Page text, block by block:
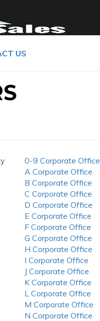
US
0-9 Corporate Office
A Corporate Office
B Corporate Office
C Corporate Office
D Corporate Office
E Corporate Office
F Corporate Office
G Corporate Office
H Corporate Office
I Corporate Office
J Corporate Office
K Corporate Office
L Corporate Office
M Corporate Office
N Corporate Office